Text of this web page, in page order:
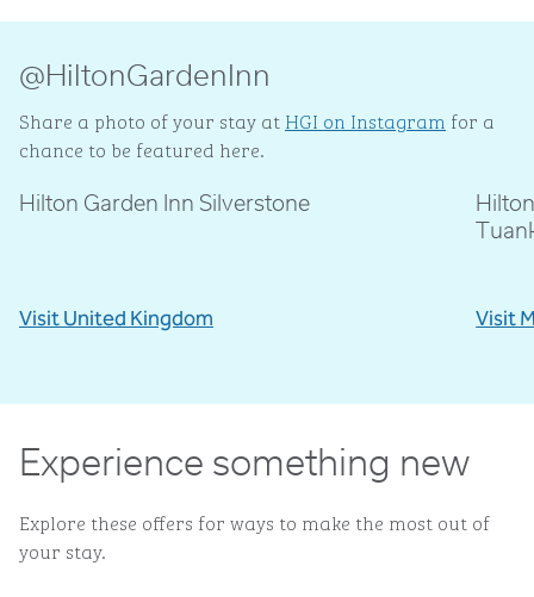
@HiltonGardenInn
Share a photo of your stay at HGI on Instagram for a
chance to be featured here.
Hilton Garden Inn Silverstone
Visit United Kingdom Visit
Experience something new
Explore these offers for ways to make the most out of
your stay.